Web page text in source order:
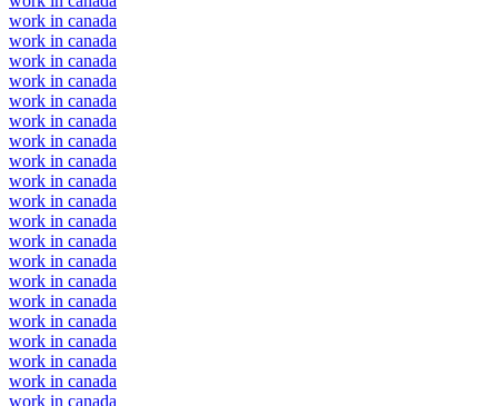
work in canada
work in canada
work in canada
work in canada
work in canada
work in canada
work in canada
work in canada
work in canada
work in canada
work in canada
work in canada
work in canada
work in canada
work in canada
work in canada
work in canada
work in canada
work in canada
work in canada